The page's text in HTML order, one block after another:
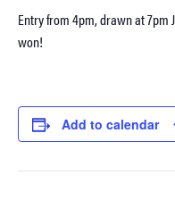
Entry from 4pm, drawn at 7pm
won!
Add to calendar